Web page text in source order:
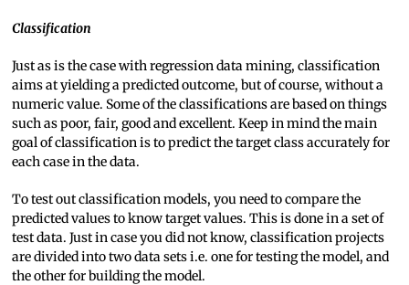
Classification
Just as is the case with regression data mining, classification
aims at yielding a predicted outcome, but of course, without a
numeric value. Some of the classifications are based on things
such as poor, fair, good and excellent. Keep in mind the main
goal of classification is to predict the target class accurately for
each case in the data.
To test out classification models, you need to compare the
predicted values to know target values. This is done in a set of
test data. Just in case you did not know, classification projects
are divided into two data sets i.e. one for testing the model, and
the other for building the model.